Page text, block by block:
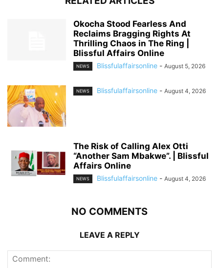
Okocha Stood Fearless And
Reclaims Bragging Rights At
Thrilling Chaos in The Ring |
Blissful Affairs Online
NEWS Blissfulaffairsonline - August 5, 2026
NEWS Blissfulaffairsonline - August 4, 2026
The Risk of Calling Alex Otti
“Another Sam Mbakwe”. | Blissful
Affairs Online
NEWS Blissfulaffairsonline - August 4, 2026
NO COMMENTS
LEAVE A REPLY